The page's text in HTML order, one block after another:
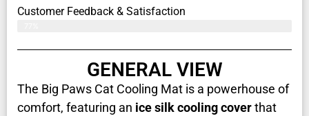
Customer Feedback & Satisfaction​
GENERAL VIEW
The Big Paws Cat Cooling Mat is a powerhouse of
comfort, featuring an ice silk cooling coverthat